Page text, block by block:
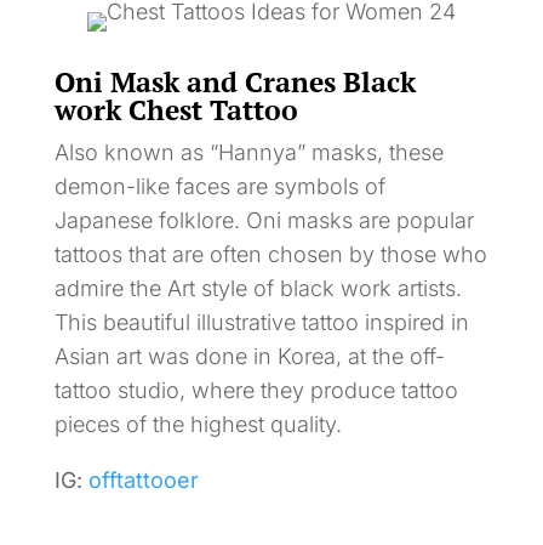
Oni Mask and Cranes Black
work Chest Tattoo
Also known as “Hannya” masks, these
demon-like faces are symbols of
Japanese folklore. Oni masks are popular
tattoos that are often chosen by those who
admire the Art style of black work artists.
This beautiful illustrative tattoo inspired in
Asian art was done in Korea, at the off-
tattoo studio, where they produce tattoo
pieces of the highest quality.
IG: offtattooer